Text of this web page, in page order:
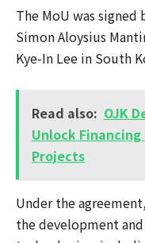
The MoU was
Simon Aloysius
Kye-In Lee in South
Read also: OJK
Unlock
Projects
Under the
the development